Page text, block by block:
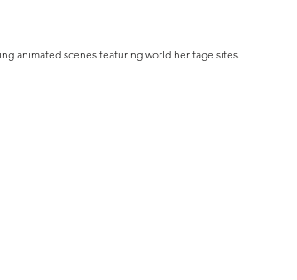
animated scenes featuring world heritage sites.